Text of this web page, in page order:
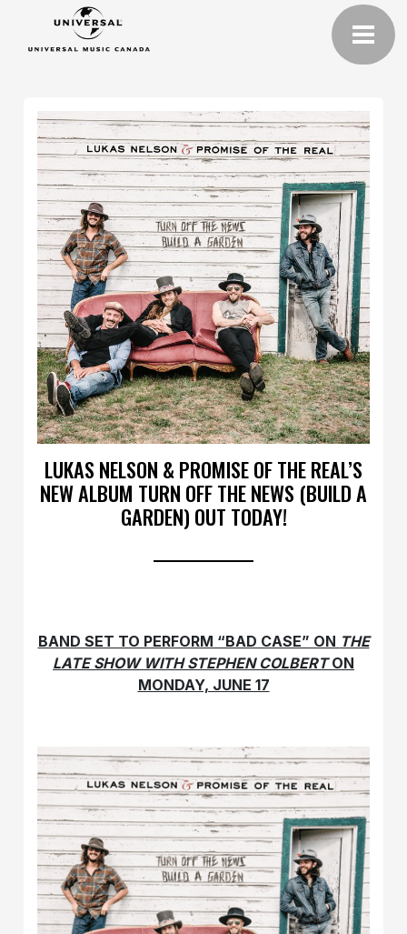
LUKAS NELSON & PROMISE OF THE REAL’S
NEW ALBUM TURN OFF THE NEWS (BUILD A
GARDEN) OUT TODAY!
BAND SET TO PERFORM “BAD CASE” ON THE
LATE SHOW WITH STEPHEN COLBERTON
MONDAY, JUNE 17